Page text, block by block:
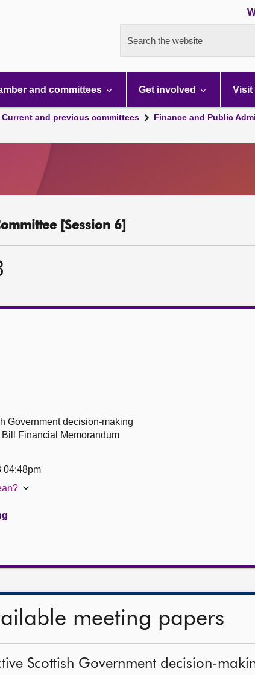
Search the website
and committees Get involved Visit
Current and previous committees Finance and Public
[Session 6]
Government decision-making
Financial Memorandum
04:48pm
meeting papers
Scottish Government decision-